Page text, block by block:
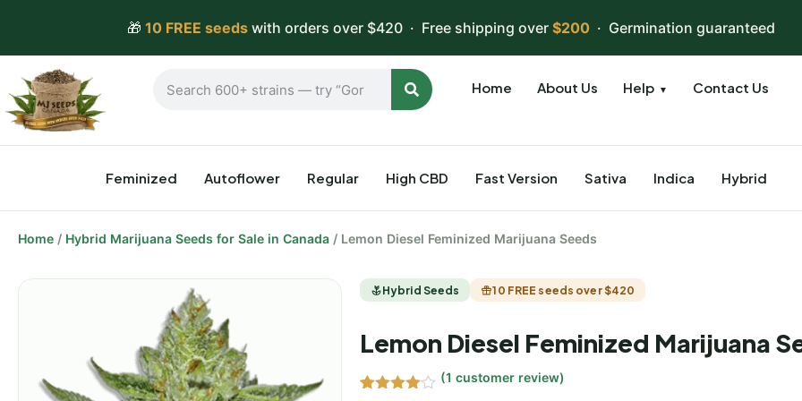
🎁 10 FREE seedswith orders over $420 · Free shipping over $200· Germination guaranteed
Home About Us Help ▼ Contact Us
Feminized Autoflower Regular High CBD Fast Version Sativa Indica Hybrid
Home / Hybrid Marijuana Seeds for Sale in Canada / Lemon Diesel Feminized Marijuana Seeds
Hybrid Seeds 10 FREE seeds over $420
Lemon Diesel Feminized Marijuana
(1 customer review)